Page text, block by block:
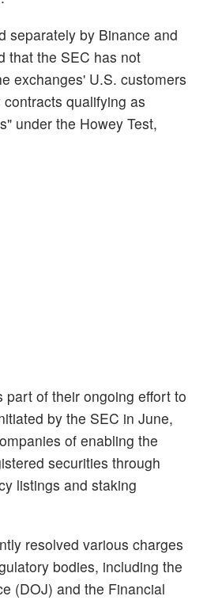
separately by Binance and
that the SEC has not
exchanges' U.S. customers
qualifying as
under the Howey Test,
part of their ongoing effort to
by the SEC in June,
of enabling the
securities through
listings and staking
resolved various charges
bodies, including the
(DOJ) and the Financial